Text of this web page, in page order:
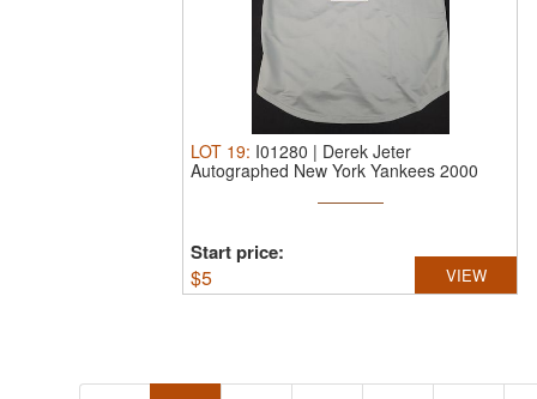
LOT 19: I01280 | Derek Jeter
Autographed New York Yankees 2000
Start price:
$5 VIEW